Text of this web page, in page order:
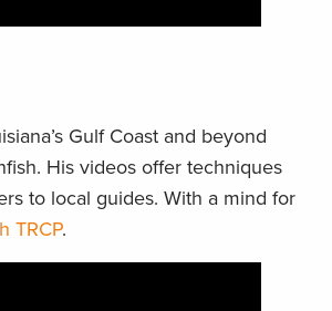
Gulf Coast and beyond
His videos offer techniques
to local guides. With a mind for
TRCP.